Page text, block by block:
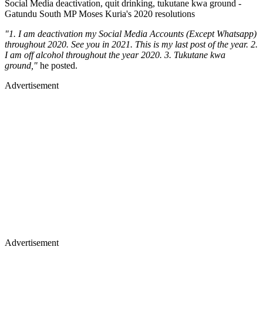
Social Media deactivation, quit drinking, tukutane kwa ground -
Gatundu South MP Moses Kuria's 2020 resolutions
"1. I am deactivation my Social Media Accounts (Except Whatsapp)
throughout 2020. See you in 2021. This is my last post of the year. 2.
I am off alcohol throughout the year 2020. 3. Tukutane kwa
ground," he posted.
Advertisement
Advertisement